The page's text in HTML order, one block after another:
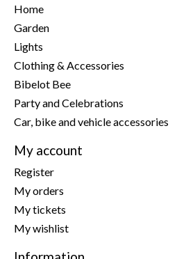
Home
Garden
Lights
Clothing & Accessories
Bibelot Bee
Party and Celebrations
Car, bike and vehicle accessories
My account
Register
My orders
My tickets
My wishlist